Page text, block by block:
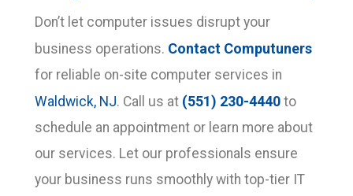
Don’t let computer issues disrupt your
business operations. Contact Computuners
for reliable on-site computer services in
Waldwick, NJ. Call us at (551) 230-4440 to
schedule an appointment or learn more about
our services. Let our professionals ensure
your business runs smoothly with top-tier IT